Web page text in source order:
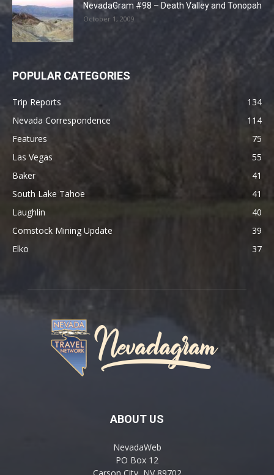
NevadaGram #98 – Death Valley and Tonopah
October 1, 2009
POPULAR CATEGORIES
Trip Reports
134
Nevada Correspondence
114
Features
75
Las Vegas
55
Baker
41
South Lake Tahoe
41
Laughlin
40
Comstock Mining Update
39
Elko
37
ABOUT US
NevadaWeb
PO Box 12